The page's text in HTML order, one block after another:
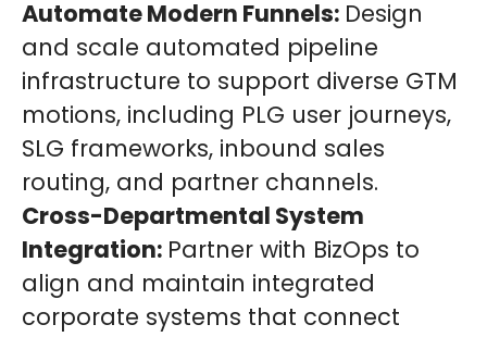
Automate Modern Funnels: Design
and scale automated pipeline
infrastructure to support diverse GTM
motions, including PLG user journeys,
SLG frameworks, inbound sales
routing, and partner channels.
Cross-Departmental System
Integration: Partner with BizOps to
align and maintain integrated
corporate systems that connect